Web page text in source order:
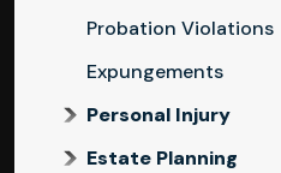
Probation Violations
Expungements
Personal Injury
Estate Planning